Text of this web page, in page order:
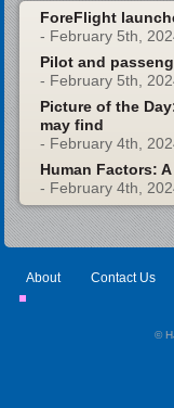
ForeFlight
- February 5th,
Pilot and
- February 5th,
Picture of the
may find
- February 4th,
Human Factors:
- February 4th,
About Contact Us
©